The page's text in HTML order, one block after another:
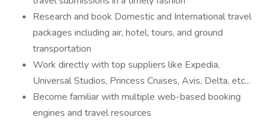
Research and book Domestic and International travel
packages including air, hotel, tours, and ground
transportation
Work directly with top suppliers like Expedia,
Universal Studios, Princess Cruises, Avis, Delta, etc...
Become familiar with multiple web-based booking
engines and travel resources